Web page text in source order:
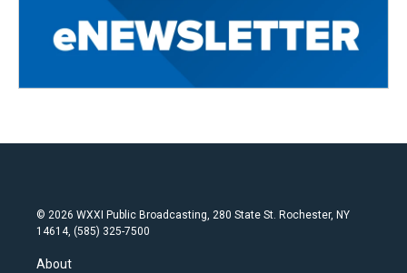
© 2026 WXXI Public Broadcasting, 280 State St. Rochester, NY
14614, (585) 325-7500
About